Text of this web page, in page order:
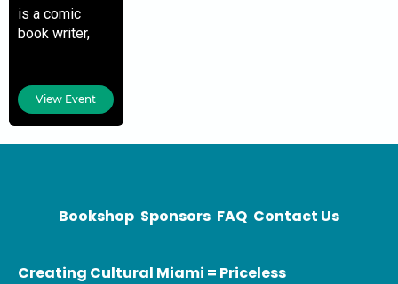
is a comic
book writer,
journalist, and
educator. His
work in comic
Avengers,
View Event
Bookshop Sponsors FAQ Contact Us
Creating Cultural Miami = Priceless